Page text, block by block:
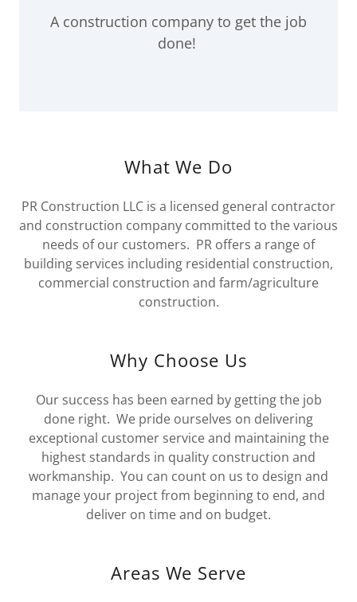
A construction company to get the job
done!
What We Do
PR Construction LLC is a licensed general contractor
and construction company committed to the various
needs of our customers. PR offers a range of
building services including residential construction,
commercial construction and farm/agriculture
construction.
Why Choose Us
Our success has been earned by getting the job
done right. We pride ourselves on delivering
exceptional customer service and maintaining the
highest standards in quality construction and
workmanship. You can count on us to design and
manage your project from beginning to end, and
deliver on time and on budget.
Areas We Serve